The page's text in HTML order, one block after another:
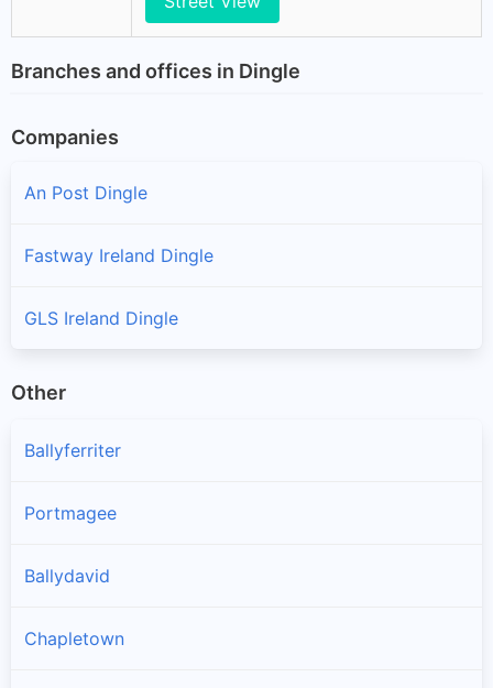
Branches and offices in Dingle
Companies
An Post Dingle
Fastway Ireland Dingle
GLS Ireland Dingle
Other
Ballyferriter
Portmagee
Ballydavid
Chapletown